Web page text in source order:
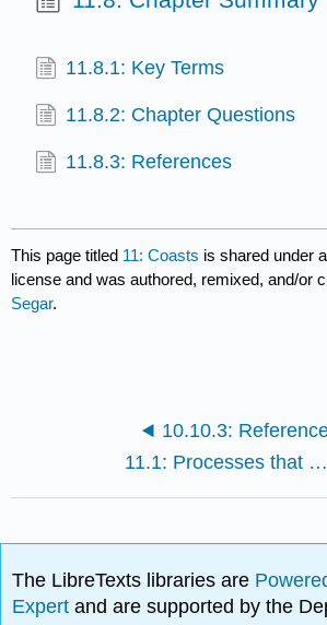
11.8.1: Key Terms
11.8.2: Chapter Questions
11.8.3: References
This page titled 11: Coasts is shared under
license and was authored, remixed, and/or
Segar.
10.10.3:
11.1: Processes that Form and Modify the Coast
The LibreTexts libraries are
Expertand are supported by the